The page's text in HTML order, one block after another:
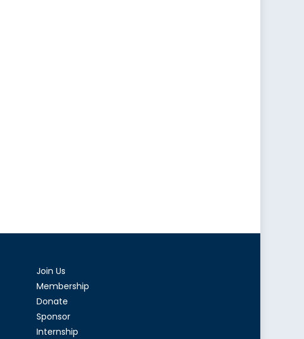
Join Us
Membership
Donate
Sponsor
Internship